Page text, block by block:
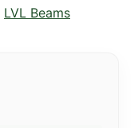
LVL Beams